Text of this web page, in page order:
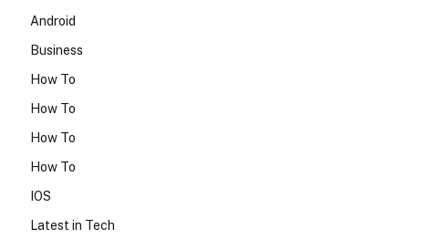
Android
Business
How To
How To
How To
How To
IOS
Latest in Tech